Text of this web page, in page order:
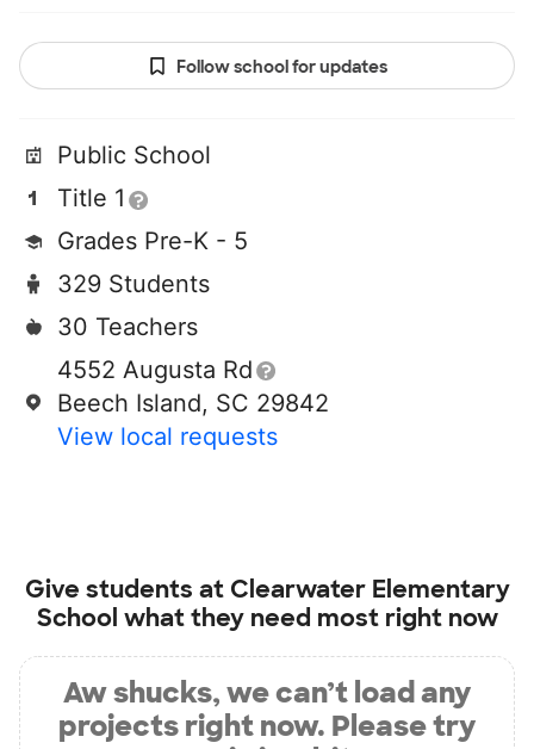
Follow school for updates
Public School
Title 1
Grades Pre-K - 5
329 Students
30 Teachers
4552 Augusta Rd
Beech Island, SC 29842
View local requests
Give students at Clearwater Elementary
School what they need most right now
Aw shucks, we can’t load any
projects right now. Please try